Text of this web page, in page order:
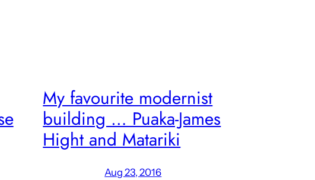
My favourite modernist
building … Puaka-James
Hight and Matariki
Aug 23, 2016